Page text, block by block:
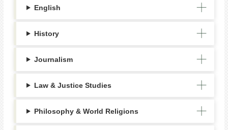
English
History
Journalism
Law & Justice Studies
Philosophy & World Religions